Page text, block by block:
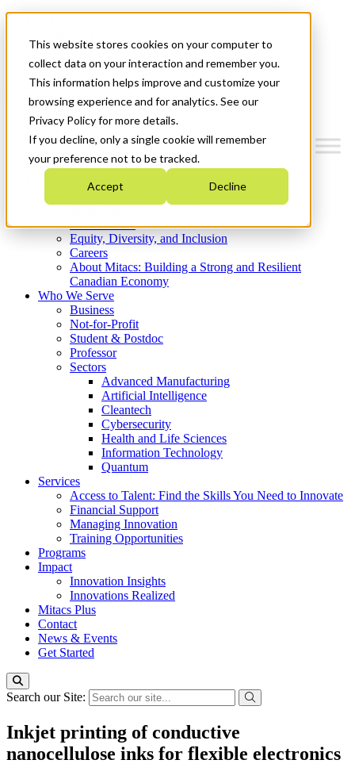
This website stores cookies on your computer to
collect data on your interaction and remember you.
This information helps improve and customize your
browsing experience and for analytics. See our
Privacy Policy for more details.
If you decline, only a single cookie will remember
your preference not to be tracked.
Accept Decline
News & Events
Get Started
Menu
Who We Are
Strategic Plan 2026-2030
What We Do
Equity, Diversity, and Inclusion
Careers
About Mitacs: Building a Strong and Resilient
Canadian Economy
Who We Serve
Business
Not-for-Profit
Student & Postdoc
Professor
Sectors
Advanced Manufacturing
Artificial Intelligence
Cleantech
Cybersecurity
Health and Life Sciences
Information Technology
Quantum
Services
Access to Talent: Find the Skills You Need to Innovate
Financial Support
Managing Innovation
Training Opportunities
Programs
Impact
Innovation Insights
Innovations Realized
Mitacs Plus
Contact
News & Events
Get Started
Search our Site:
Inkjet printing of conductive
nanocellulose inks for flexible electronics